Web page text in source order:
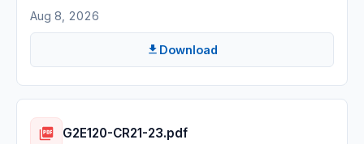
Aug 8, 2026
Download
G2E120-CR21-23.pdf